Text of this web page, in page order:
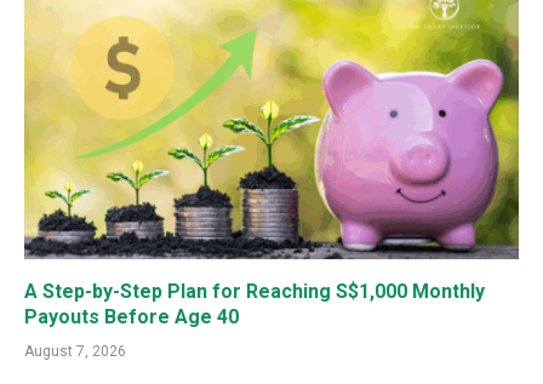
A Step-by-Step Plan for Reaching S$1,000 Monthly
Payouts Before Age 40
August 7, 2026